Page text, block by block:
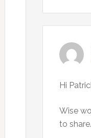
Hi
Wise
to